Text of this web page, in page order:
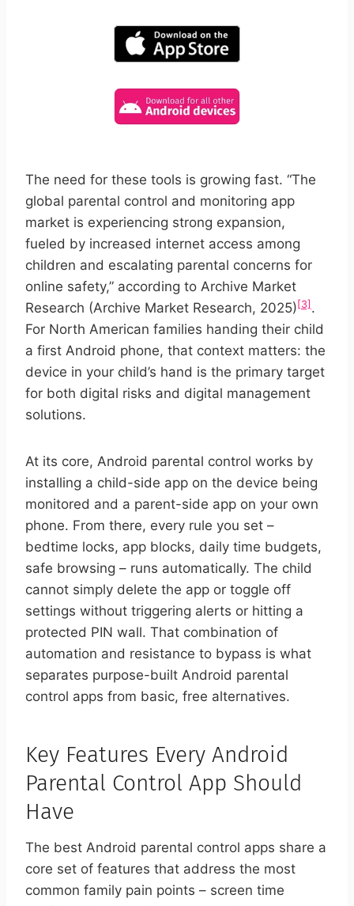
The need for these tools is growing fast. “The
global parental control and monitoring app
market is experiencing strong expansion,
fueled by increased internet access among
children and escalating parental concerns for
online safety,” according to Archive Market
Research (Archive Market Research, 2025) [3] .
For North American families handing their child
a first Android phone, that context matters: the
device in your child’s hand is the primary target
for both digital risks and digital management
solutions.
At its core, Android parental control works by
installing a child-side app on the device being
monitored and a parent-side app on your own
phone. From there, every rule you set –
bedtime locks, app blocks, daily time budgets,
safe browsing – runs automatically. The child
cannot simply delete the app or toggle off
settings without triggering alerts or hitting a
protected PIN wall. That combination of
automation and resistance to bypass is what
separates purpose-built Android parental
control apps from basic, free alternatives.
Key Features Every Android
Parental Control App Should
Have
The best Android parental control apps share a
core set of features that address the most
common family pain points – screen time